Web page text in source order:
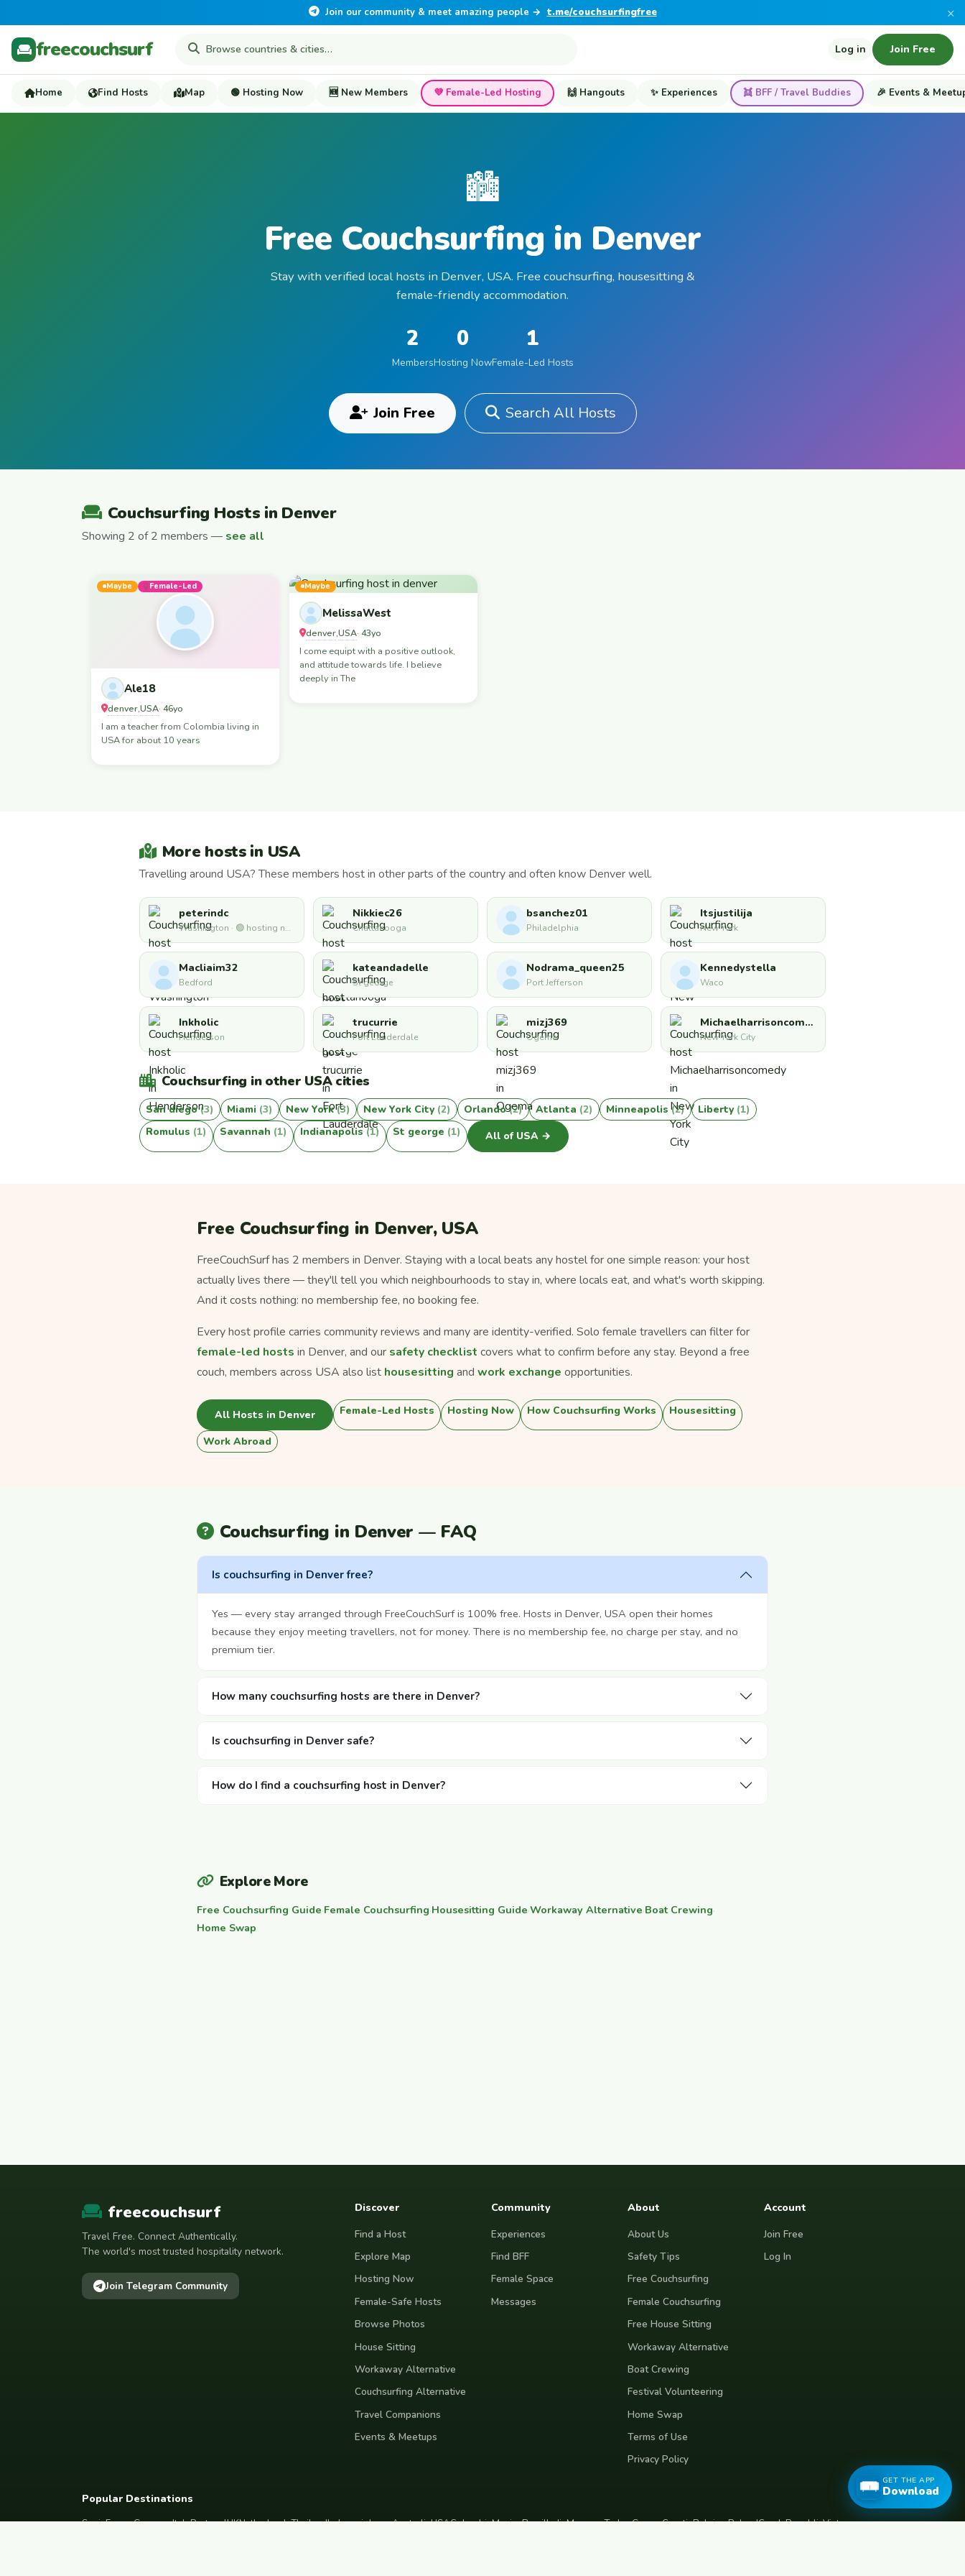
Join our community & meet amazing people → t.me/couchsurfingfree ×
freecouchsurf Log in Join Free
Home Find Hosts Map 🟢 Hosting Now 🆕 New Members 💜 Female-Led Hosting 🙌 Hangouts ✨ Experiences 👯 BFF / Travel Buddies 🎉 Events &
🏙️
Free Couchsurfing in Denver
Stay with verified local hosts in Denver, USA. Free couchsurfing, housesitting &
female-friendly accommodation.
2
Members
0
Hosting Now
1
Female-Led Hosts
Join Free Search All Hosts
Couchsurfing Hosts in Denver
Showing 2 of 2 members — see all
Maybe Female-Led
Ale18
denver,USA· 46yo
I am a teacher from Colombia living in
USA for about 10 years
Maybe
MelissaWest
denver,USA· 43yo
I come equipt with a positive outlook,
and attitude towards life. I believe
deeply in The
More hosts in USA
Travelling around USA? These members host in other parts of the country and often know Denver well.
peterindc
Washington · 🟢 hosting now
Nikkiec26
Chattanooga
bsanchez01
Philadelphia
Itsjustilija
New York
Macliaim32
Bedford
kateandadelle
St george
Nodrama_queen25
Port Jefferson
Kennedystella
Waco
Inkholic
Henderson
trucurrie
Fort Lauderdale
mizj369
Ogema
Michaelharrisoncomedy
New York City
Couchsurfing in other USA cities
San diego(3) Miami (3) New York(3) New York City (2) Orlando(2) Atlanta (2) Minneapolis(2) Liberty (1)
Romulus (1) Savannah (1) Indianapolis(1) St george (1) All of USA →
Free Couchsurfing in Denver, USA
FreeCouchSurf has 2 members in Denver. Staying with a local beats any hostel for one simple reason: your host
actually lives there — they'll tell you which neighbourhoods to stay in, where locals eat, and what's worth skipping.
And it costs nothing: no membership fee, no booking fee.
Every host profile carries community reviews and many are identity-verified. Solo female travellers can filter for
female-led hosts in Denver, and our safety checklist covers what to confirm before any stay. Beyond a free
couch, members across USA also list housesitting and work exchange opportunities.
All Hosts in Denver Female-Led Hosts Hosting Now How Couchsurfing Works Housesitting
Work Abroad
Couchsurfing in Denver — FAQ
Is couchsurfing in Denver free?
Yes — every stay arranged through FreeCouchSurf is 100% free. Hosts in Denver, USA open their homes
because they enjoy meeting travellers, not for money. There is no membership fee, no charge per stay, and no
premium tier.
How many couchsurfing hosts are there in Denver?
Is couchsurfing in Denver safe?
How do I find a couchsurfing host in Denver?
Explore More
Free Couchsurfing Guide·Female Couchsurfing·Housesitting Guide·Workaway Alternative·Boat Crewing·
Home Swap
freecouchsurf
Travel Free. Connect Authentically.
The world's most trusted hospitality network.
Join Telegram Community
Discover
Find a Host
Explore Map
Hosting Now
Female-Safe Hosts
Browse Photos
House Sitting
Workaway Alternative
Couchsurfing Alternative
Travel Companions
Events & Meetups
Community
Experiences
Find BFF
Female Space
Messages
About
About Us
Safety Tips
Free Couchsurfing
Female Couchsurfing
Free House Sitting
Workaway Alternative
Boat Crewing
Festival Volunteering
Home Swap
Terms of Use
Privacy Policy
Account
Join Free
Log In
Popular Destinations
SpainFranceGermanyItalyPortugalUKNetherlandsThailandIndonesiaJapanAustraliaUSAColombiaMexicoBrazilIndiaMoroccoTurkeyGreeceCroatiaBelgiumPolandCzech RepublicVietnam
GET THE APP
Download